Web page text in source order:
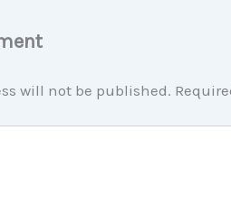
will not be published.